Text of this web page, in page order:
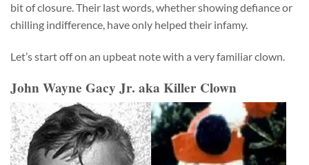
bit of closure. Their last words, whether showing defiance or
chilling indifference, have only helped their infamy.
Let’s start off on an upbeat note with a very familiar clown.
John Wayne Gacy Jr. aka Killer Clown